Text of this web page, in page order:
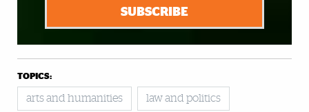
SUBSCRIBE
TOPICS:
arts and humanities law and politics